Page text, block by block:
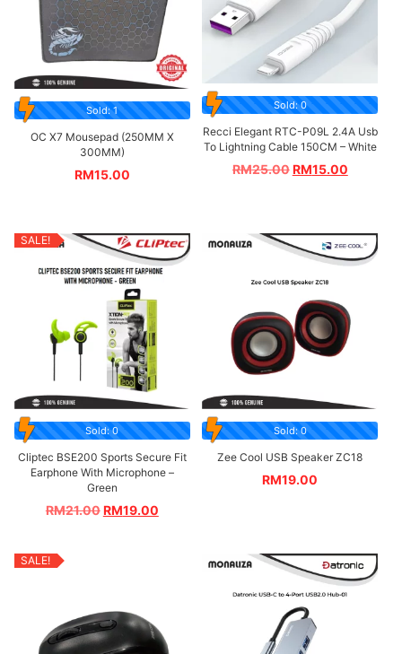
Sold: 1
OC X7 Mousepad (250MM X
300MM)
RM15.00
Sold: 0
Recci Elegant RTC-P09L 2.4A Usb
To Lightning Cable 150CM – White
RM25.00 RM15.00
SALE!
Sold: 0
Cliptec BSE200 Sports Secure Fit
Earphone With Microphone –
Green
RM21.00RM19.00
Sold: 0
Zee Cool USB Speaker ZC18
RM19.00
SALE!